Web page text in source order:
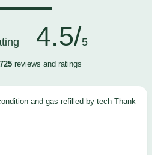
4.5/5
reviews and ratings